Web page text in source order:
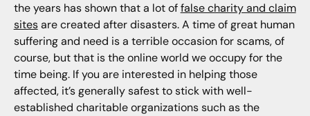
the years has shown that a lot offalse charity and claim
sitesare created after disasters. A time of great human
suffering and need is a terrible occasion for scams, of
course, but that is the online world we occupy for the
time being. If you are interested in helping those
affected, it’s generally safest to stick with well-
established charitable organizations such as the